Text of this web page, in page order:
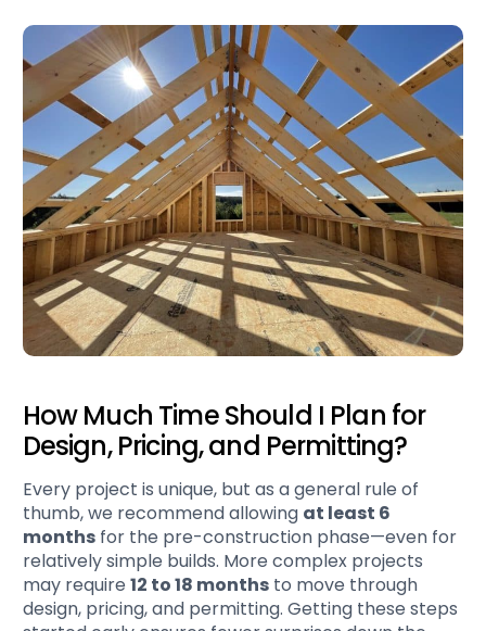
How Much Time Should I Plan for
Design, Pricing, and Permitting?
Every project is unique, but as a general rule of
thumb, we recommend allowing at least 6
monthsfor the pre-construction phase—even for
relatively simple builds. More complex projects
may require 12 to 18 monthsto move through
design, pricing, and permitting. Getting these steps